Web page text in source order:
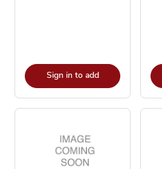
Sign in to add